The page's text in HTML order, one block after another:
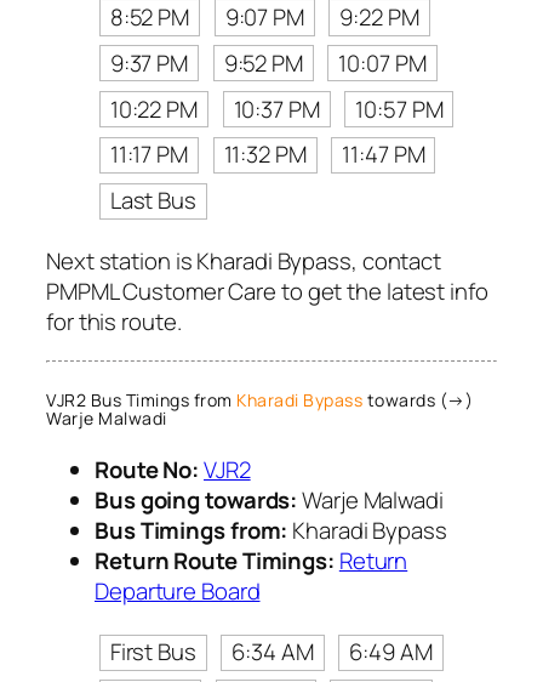
8:52 PM
9:07 PM
9:22 PM
9:37 PM
9:52 PM
10:07 PM
10:22 PM
10:37 PM
10:57 PM
11:17 PM
11:32 PM
11:47 PM
Last Bus
Next station is Kharadi Bypass, contact
PMPML Customer Care to get the latest info
for this route.
VJR2 Bus Timings from Kharadi Bypass towards (→)
Warje Malwadi
Route No:VJR2
Bus going towards:Warje Malwadi
Bus Timings from: Kharadi Bypass
Return Route Timings: Return
Departure Board
First Bus
6:34 AM 6:49 AM